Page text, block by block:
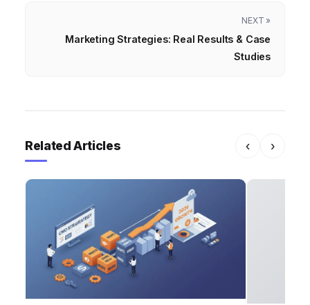
NEXT »
Marketing Strategies: Real Results & Case
Studies
Related Articles ‹ ›